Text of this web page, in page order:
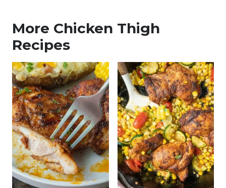
More Chicken Thigh
Recipes